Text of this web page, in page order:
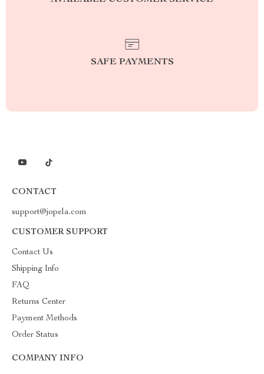
SAFE PAYMENTS
CONTACT
support@jopela.com
CUSTOMER SUPPORT
Contact Us
Shipping Info
FAQ
Returns Center
Payment Methods
Order Status
COMPANY INFO